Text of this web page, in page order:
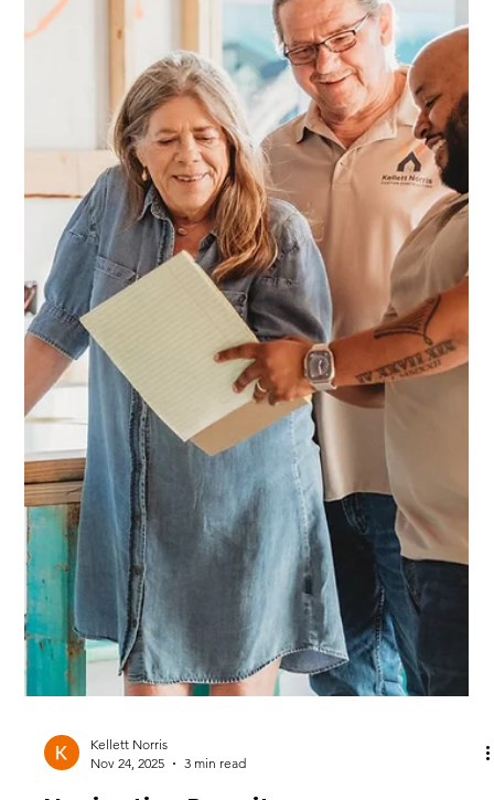
Expanding Your Austin & Kyle Home
Practical Solutions with Home Additions and Garage
Conversions As families grow and lifestyles shift, many
homeowners in Austin, Kyle, Buda, and San Marcos are finding
that their homes no longer fit the way they live. Whether you’re
adding space for a home office, creating a rental suite for extra
income, or preparing your property to sell, a well-planned
Home Addition project or garage conversion can completely
change how your home feels and functions. Why Home
Additions a